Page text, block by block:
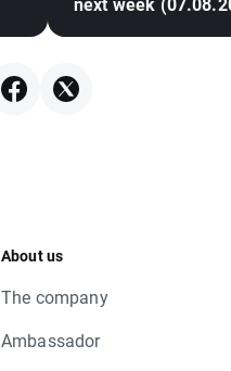
About us
The company
Ambassador